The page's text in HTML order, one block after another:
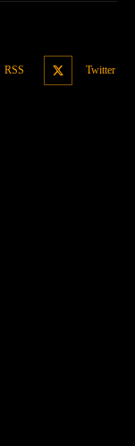
RSS Twitter